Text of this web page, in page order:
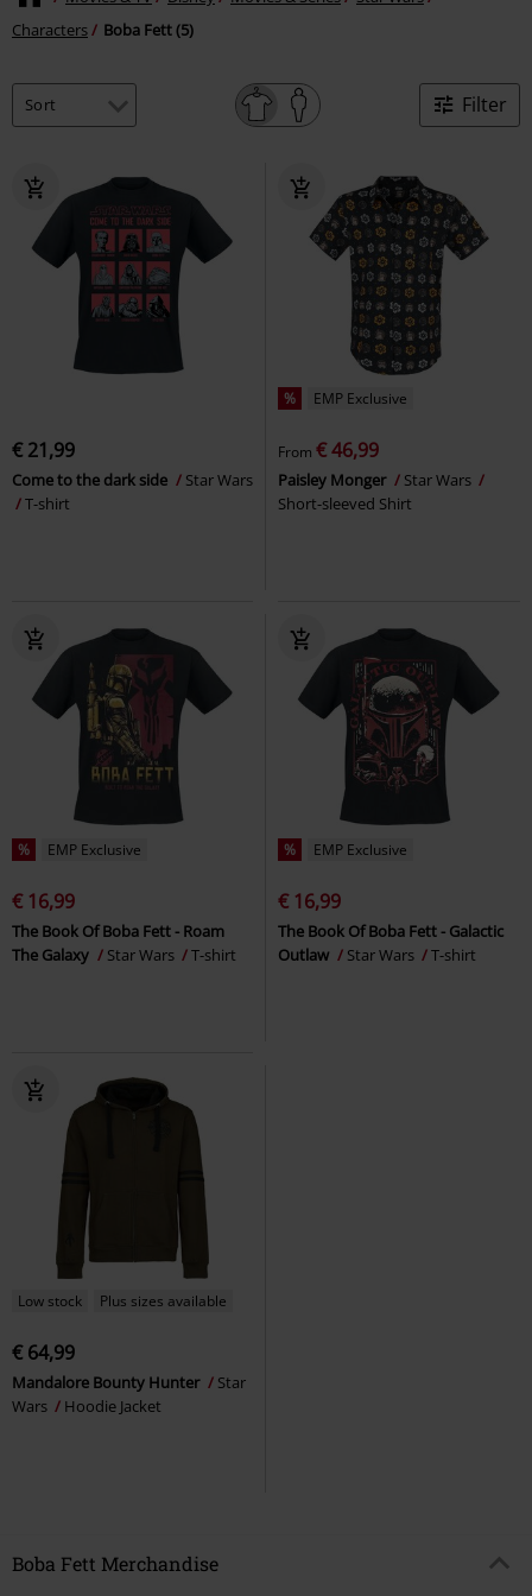
Characters
Boba Fett (5)
Filter
€ 21,99
Come to the dark side
Star Wars
T-shirt
% EMP Exclusive
From € 46,99
Paisley Monger
Star Wars
Short-sleeved Shirt
% EMP Exclusive
€ 16,99
The Book Of Boba Fett - Roam
The Galaxy
Star Wars T-shirt
% EMP Exclusive
€ 16,99
The Book Of Boba Fett - Galactic
Outlaw
Star Wars T-shirt
Low stock Plus sizes available
€ 64,99
Mandalore Bounty Hunter
Star
Wars
Hoodie Jacket
Boba Fett Merchandise